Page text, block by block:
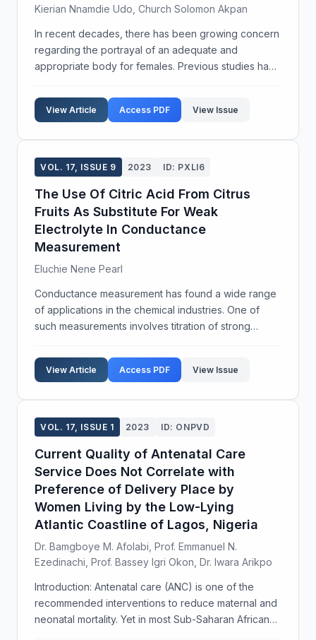
Kierian Nnamdie Udo, Church Solomon Akpan
In recent decades, there has been growing concern
regarding the portrayal of an adequate and
appropriate body for females. Previous studies have
frequent exposure of females to an 'ideal' body im...
View Article Access PDF View Issue
VOL. 17, ISSUE 9 2023 ID: PXLI6
The Use Of Citric Acid From Citrus
Fruits As Substitute For Weak
Electrolyte In Conductance
Measurement
Eluchie Nene Pearl
Conductance measurement has found a wide range
of applications in the chemical industries. One of
such measurements involves titration of strong
measurement of strong electrolyte (Sodium chloride,
NaCl) a...
View Article Access PDF View Issue
VOL. 17, ISSUE 1 2023 ID: ONPVD
Current Quality of Antenatal Care
Service Does Not Correlate with
Preference of Delivery Place by
Women Living by the Low-Lying
Atlantic Coastline of Lagos, Nigeria
Dr. Bamgboye M. Afolabi, Prof. Emmanuel N.
Ezedinachi, Prof. Bassey Igri Okon, Dr. Iwara Arikpo
Introduction: Antenatal care (ANC) is one of the
recommended interventions to reduce maternal and
neonatal mortality. Yet in most Sub-Saharan African